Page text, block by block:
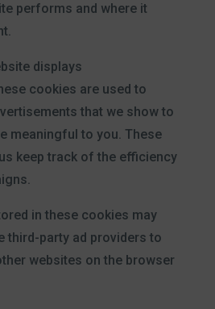
performs and where it
displays
cookies are used to
that we show to
meaningful to you. These
keep track of the efficiency
in these cookies may
third-party ad providers to
websites on the browser